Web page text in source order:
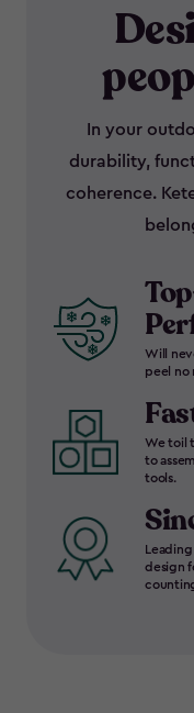
In your
durability,
coherence.
Will
peel no
We toil
to
tools.
design